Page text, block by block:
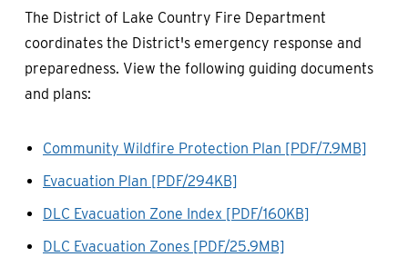
The District of Lake Country Fire Department
coordinates the District's emergency response and
preparedness. View the following guiding documents
and plans:
Community Wildfire Protection Plan [PDF/7.9MB]
Evacuation Plan [PDF/294KB]
DLC Evacuation Zone Index [PDF/160KB]
DLC Evacuation Zones [PDF/25.9MB]